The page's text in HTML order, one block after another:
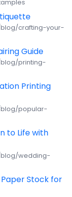
blog/crafting-your-
Guide
printing-
Printing
blog/popular-
to Life with
blog/wedding-
Stock for